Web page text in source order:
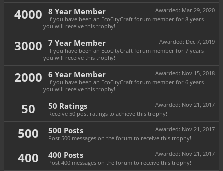
4000 Awarded: Mar 29, 2020
8 Year Member
If you have been an EcoCityCraft forum member for 8 years
you will receive this trophy!
3000 Awarded: Dec 7, 2019
7 Year Member
If you have been an EcoCityCraft forum member for 7 years
you will receive this trophy!
2000 Awarded: Nov 15, 2018
6 Year Member
If you have been an EcoCityCraft forum member for 6 years
you will receive this trophy!
50 Awarded: Nov 21, 2017
50 Ratings
Receive 50 post ratings to achieve this trophy!
500 Awarded: Nov 21, 2017
500 Posts
Post 500 messages on the forum to receive this trophy!
400 Awarded: Nov 21, 2017
400 Posts
Post 400 messages on the forum to receive this trophy!